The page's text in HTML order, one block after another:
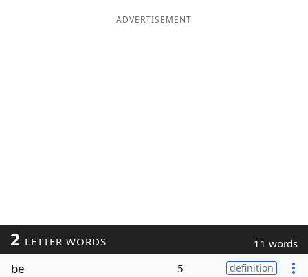
ADVERTISEMENT
2 LETTER WORDS 11 words
be 5 definition